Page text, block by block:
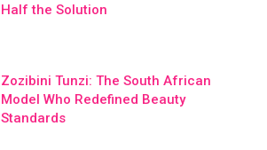
Half the Solution
Zozibini Tunzi: The South African
Model Who Redefined Beauty
Standards